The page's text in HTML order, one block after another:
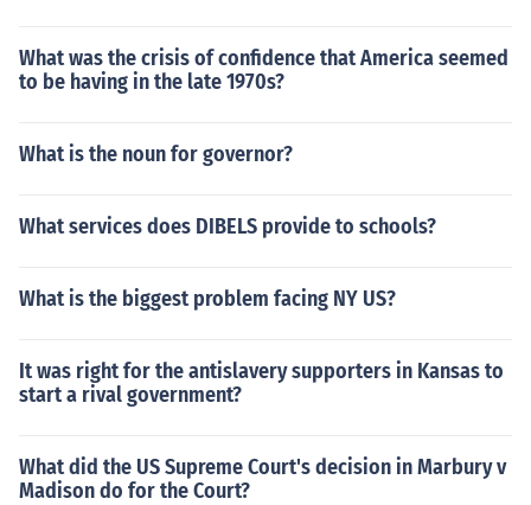
What was the crisis of confidence that America seemed
to be having in the late 1970s?
What is the noun for governor?
What services does DIBELS provide to schools?
What is the biggest problem facing NY US?
It was right for the antislavery supporters in Kansas to
start a rival government?
What did the US Supreme Court's decision in Marbury v
Madison do for the Court?